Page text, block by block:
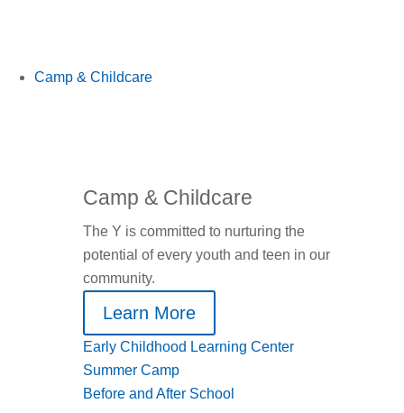
Camp & Childcare
Camp & Childcare
The Y is committed to nurturing the
potential of every youth and teen in our
community.
Learn More
Early Childhood Learning Center
Summer Camp
Before and After School